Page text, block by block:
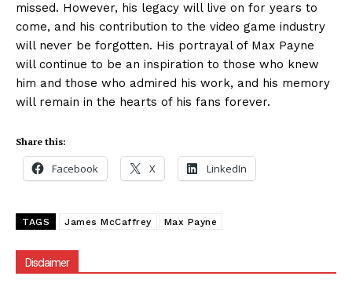
missed. However, his legacy will live on for years to
come, and his contribution to the video game industry
will never be forgotten. His portrayal of Max Payne
will continue to be an inspiration to those who knew
him and those who admired his work, and his memory
will remain in the hearts of his fans forever.
Share this:
Facebook X LinkedIn
TAGS James McCaffrey Max Payne
Disclaimer